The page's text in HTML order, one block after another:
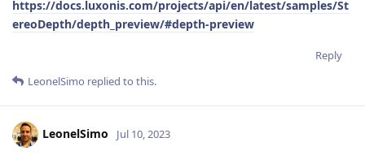
https://docs.luxonis.com/projects/api/en/latest/samples/St
ereoDepth/depth_preview/#depth-preview
Reply
LeonelSimo replied to this.
LeonelSimo Jul 10, 2023